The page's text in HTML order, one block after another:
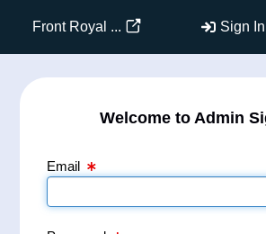
Front Royal ... Sign In
Welcome to Admin
Email